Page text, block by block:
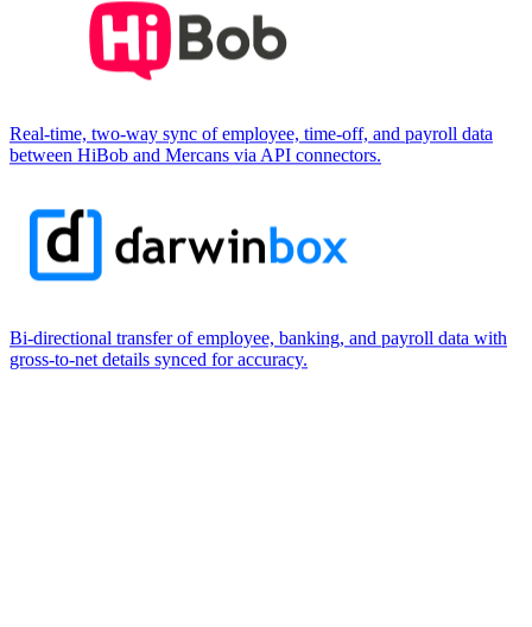
Real-time, two-way sync of employee, time-off, and payroll data
between HiBob and Mercans via API connectors.
Bi-directional transfer of employee, banking, and payroll data with
gross-to-net details synced for accuracy.